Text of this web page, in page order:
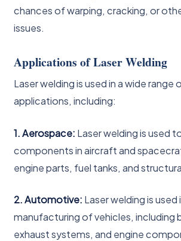
chances of warping, cracking, or
issues.
Applications of Laser Welding
Laser welding is used in a wide range
applications, including:
1. Aerospace: Laser welding is used
components in aircraft and
engine parts, fuel tanks, and
2. Automotive: Laser welding is used
manufacturing of vehicles, including
exhaust systems, and engine